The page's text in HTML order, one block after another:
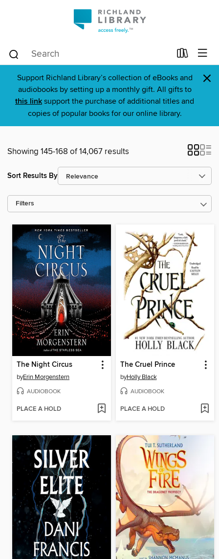
Support Richland Library’s collection of eBooks and
audiobooks by setting up a monthly gift. All gifts to
this link support the purchase of additional titles and
copies of popular books for our online library.
×
Showing 145-168 of 14,067 results
Sort Results By
Filters
The Night Circus
byErin Morgenstern
AUDIOBOOK
PLACE A HOLD
The Cruel Prince
byHolly Black
AUDIOBOOK
PLACE A HOLD